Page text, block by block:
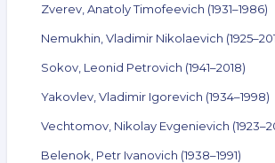
Zverev, Anatoly Timofeevich (1931–1986)
Nemukhin, Vladimir Nikolaevich
Sokov, Leonid Petrovich (1941–2018)
Yakovlev, Vladimir Igorevich (1934–1998)
Vechtomov, Nikolay Evgenievich
Belenok, Petr Ivanovich (1938–1991)